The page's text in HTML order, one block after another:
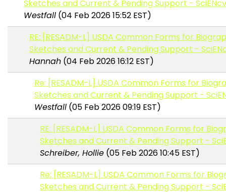
Sketches and Current & Pending Support - SciENcv
Westfall(04 Feb 2026 15:52 EST)
RE: [RESADM-L] USDA Common Forms for
Sketches and Current & Pending Support -
Hannah(04 Feb 2026 16:12 EST)
Re: [RESADM-L] USDA Common Forms for
Sketches and Current & Pending Support -
Westfall (05 Feb 2026 09:19 EST)
RE: [RESADM-L] USDA Common Forms for
Sketches and Current & Pending Support -
Schreiber, Hollie(05 Feb 2026 10:45 EST)
Re: [RESADM-L] USDA Common Forms for
Sketches and Current & Pending Support -